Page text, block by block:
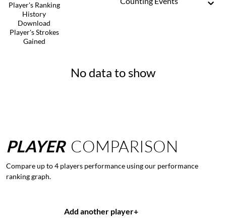
Player's Ranking
History
Download
Player's Strokes
Gained
No data to show
PLAYER COMPARISON
Compare up to 4 players performance using our performance
ranking graph.
Add another player+